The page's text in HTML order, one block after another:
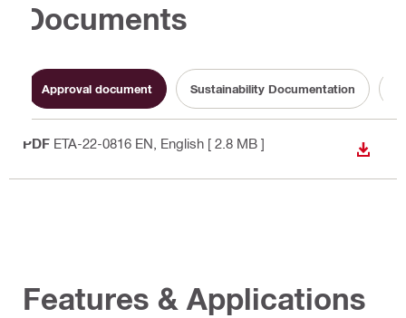
Documents
Approval document Sustainability Documentation
PDF ETA-22-0816 EN , English [ 2.8 MB ]
Features & Applications